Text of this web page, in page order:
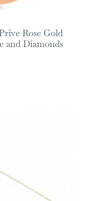
Rose Gold
and Diamonds